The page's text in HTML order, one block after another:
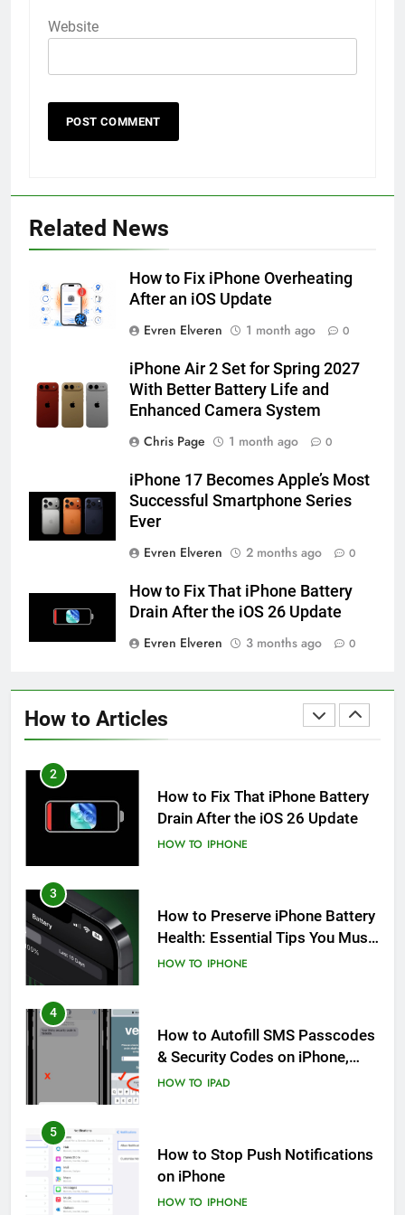
Website
Related News
How to Fix iPhone Overheating
After an iOS Update
Evren Elveren
1 month ago 0
iPhone Air 2 Set for Spring 2027
With Better Battery Life and
Enhanced Camera System
Chris Page
1 month ago 0
iPhone 17 Becomes Apple’s Most
Successful Smartphone Series
Ever
Evren Elveren
2 months ago 0
How to Fix That iPhone Battery
Drain After the iOS 26 Update
Evren Elveren
3 months ago 0
How to Articles
How to Turn On 3D Touch on
iPhone 6s
HOW TO
57
HOW TO IPHONE
How to Animate Wallpaper on
HOW TO IPHONE
59
How to Take Live Photos on
iPhone 6s
HOW TO IPHONE
HOW TO
2
How to Fix That iPhone Battery
Drain After the iOS 26 Update
HOW TO IPHONE
3
How to Preserve iPhone Battery
Health: Essential Tips You Must
Know
HOW TO IPHONE
4
How to Autofill SMS Passcodes
& Security Codes on iPhone,
iPad and Mac
HOW TO IPAD
5
How to Stop Push Notifications
on iPhone
HOW TO IPHONE